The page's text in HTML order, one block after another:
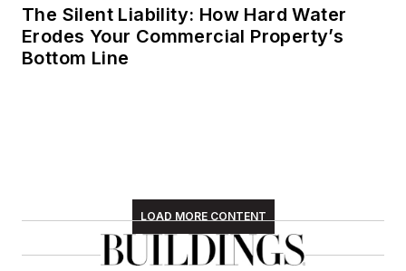
The Silent Liability: How Hard Water
Erodes Your Commercial Property’s
Bottom Line
LOAD MORE CONTENT